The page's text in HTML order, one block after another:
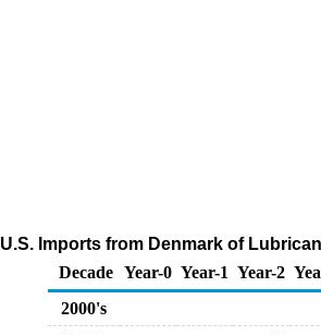
U.S. Imports from Denmark of
Decade Year-0 Year-1 Year-2
2000's